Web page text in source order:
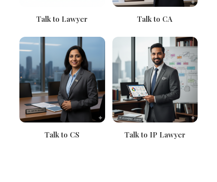
Talk to Lawyer Talk to CA
Talk to CS Talk to IP Lawyer